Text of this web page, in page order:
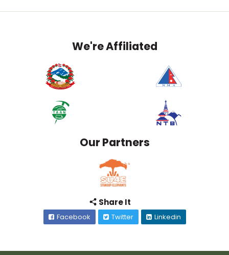
We're Affiliated
Our Partners
Share It
Facebook Twitter Linkedin